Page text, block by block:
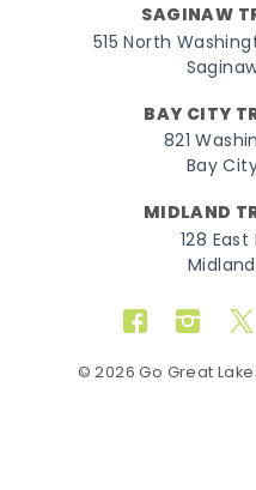
SAGINAW
515 North
BAY CITY
821
Bay
MIDLAND
128
Facebook
© 2026 Go Great